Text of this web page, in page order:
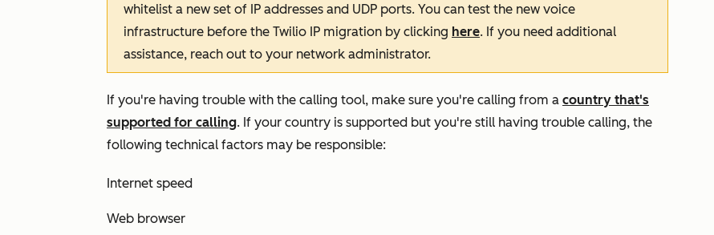
whitelist a new set of IP addresses and UDP ports. You can test the new voice
infrastructure before the Twilio IP migration by clicking here. If you need additional
assistance, reach out to your network administrator.
If you're having trouble with the calling tool, make sure you're calling from a country that's
supported for calling. If your country is supported but you're still having trouble calling, the
following technical factors may be responsible:
Internet speed
Web browser